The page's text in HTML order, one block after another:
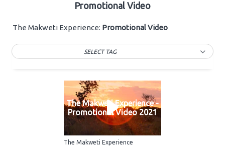
Promotional Video
The Makweti Experience: Promotional Video
SELECT TAG
The Makweti Experience -
Promotional Video 2021
The Makweti Experience